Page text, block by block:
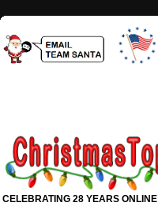
CELEBRATING 28 YEARS ONLINE